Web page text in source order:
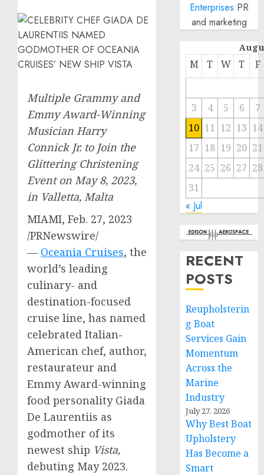
Multiple Grammy and
Emmy Award-Winning
Musician Harry
Connick Jr. to Join the
Glittering Christening
Event on May 8, 2023,
in Valletta, Malta
MIAMI, Feb. 27, 2023
/PRNewswire/
— Oceania Cruises, the
world’s leading
culinary- and
destination-focused
cruise line, has named
celebrated Italian-
American chef, author,
restaurateur and
Emmy Award-winning
food personality Giada
De Laurentiis as
godmother of its
newest ship Vista,
debuting May 2023.
Enterprises PR
and marketing
M T W T F
3 4 5 6
7
10 11 12 13 14
17 18 19 20 21
24 25 26 27 28
31
« Jul
RECENT
POSTS
Reupholsterin
g Boat
Services Gain
Momentum
Across the
Marine
Industry
July 27, 2026
Why Best Boat
Upholstery
Has Become a
Smart